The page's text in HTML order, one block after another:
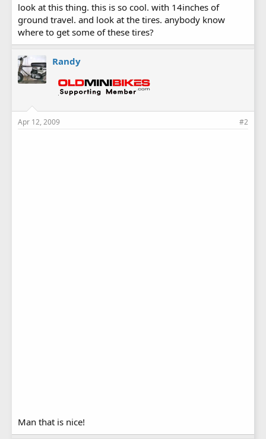
look at this thing. this is so cool. with 14inches of
ground travel. and look at the tires. anybody know
where to get some of these tires?
Randy
Apr 12, 2009 #2
Man that is nice!